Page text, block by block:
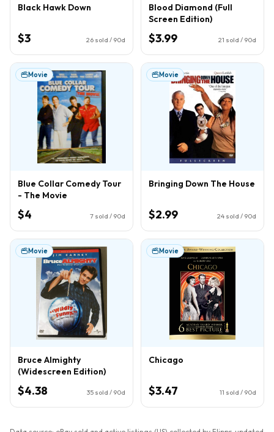
Black Hawk Down
$3 26 sold / 90d
Blood Diamond (Full
Screen Edition)
$3.99 21 sold / 90d
Movie
Blue Collar Comedy Tour
- The Movie
$4 7 sold / 90d
Movie
Bringing Down The House
$2.99 24 sold / 90d
Movie
Bruce Almighty
(Widescreen Edition)
$4.38 35 sold / 90d
Movie
Chicago
$3.47 11 sold / 90d